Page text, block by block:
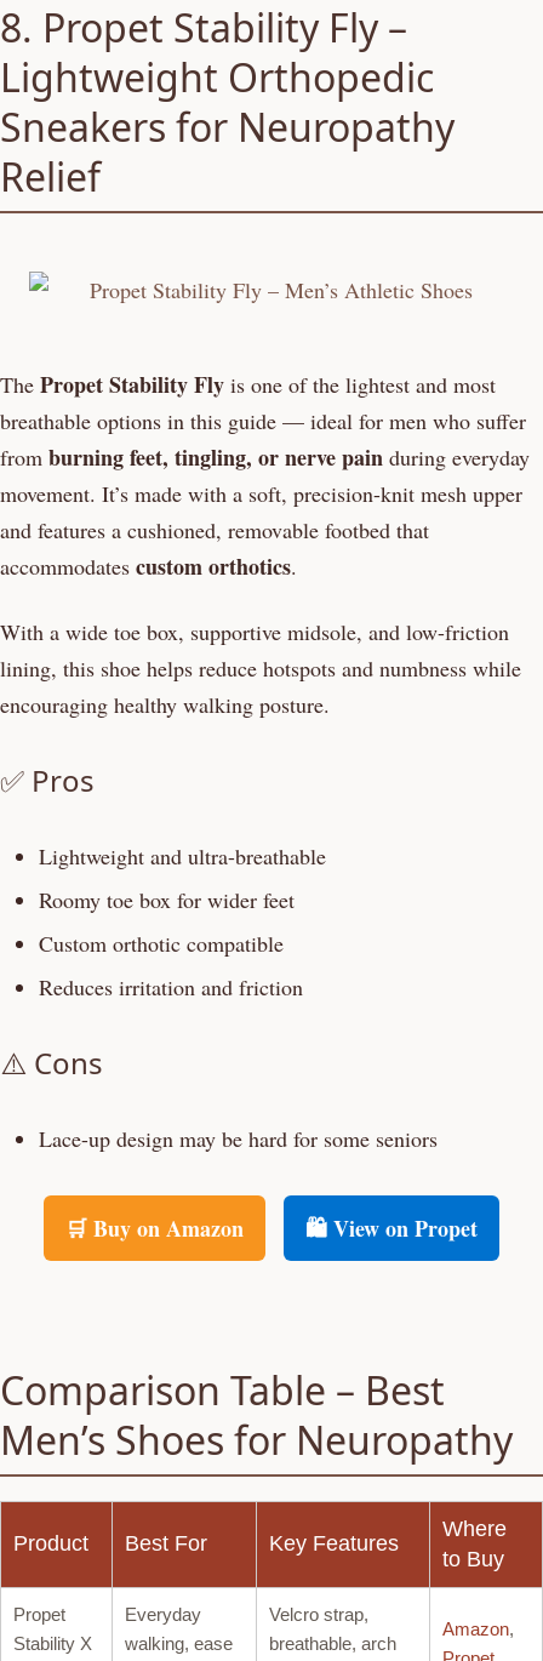
8. Propet Stability Fly –
Lightweight Orthopedic
Sneakers for Neuropathy
Relief
The Propet Stability Fly is one of the lightest and most
breathable options in this guide — ideal for men who suffer
from burning feet, tingling, or nerve pain during everyday
movement. It’s made with a soft, precision-knit mesh upper
and features a cushioned, removable footbed that
accommodates custom orthotics.
With a wide toe box, supportive midsole, and low-friction
lining, this shoe helps reduce hotspots and numbness while
encouraging healthy walking posture.
✅ Pros
Lightweight and ultra-breathable
Roomy toe box for wider feet
Custom orthotic compatible
Reduces irritation and friction
⚠️ Cons
Lace-up design may be hard for some seniors
🛒 Buy on Amazon 🛍️ View on Propet
Comparison Table – Best
Men’s Shoes for Neuropathy
Product Best For Key Features
Where
to Buy
Propet
Stability X
Everyday
walking, ease
Velcro strap,
breathable, arch
Amazon,